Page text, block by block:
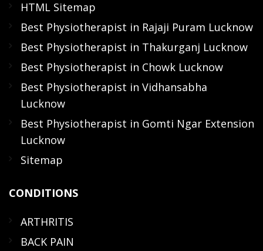
HTML Sitemap
Best Physiotherapist in Rajaji Puram Lucknow
Best Physiotherapist in Thakurganj Lucknow
Best Physiotherapist in Chowk Lucknow
Best Physiotherapist in Vidhansabha
Lucknow
Best Physiotherapist in Gomti Ngar Extension
Lucknow
Sitemap
CONDITIONS
ARTHRITIS
BACK PAIN